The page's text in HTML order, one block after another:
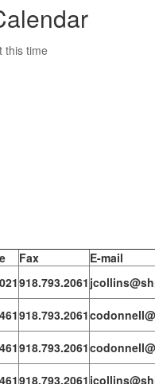
this time
Fax
E-mail
918.793.2061
918.793.2061
918.793.2061
918.793.2061